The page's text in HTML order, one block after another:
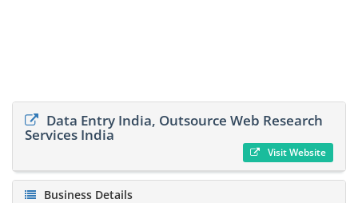
Data Entry India, Outsource Web Research
Services India
Visit Website
Business Details